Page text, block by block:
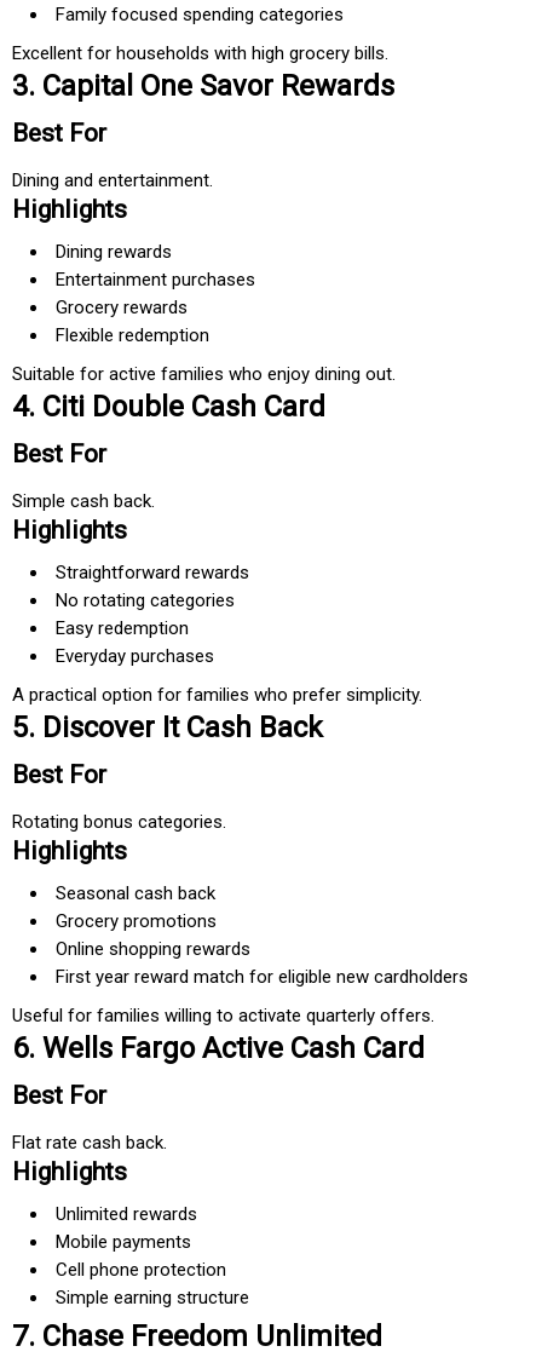
Family focused spending categories
Excellent for households with high grocery bills.
3. Capital One Savor Rewards
Best For
Dining and entertainment.
Highlights
Dining rewards
Entertainment purchases
Grocery rewards
Flexible redemption
Suitable for active families who enjoy dining out.
4. Citi Double Cash Card
Best For
Simple cash back.
Highlights
Straightforward rewards
No rotating categories
Easy redemption
Everyday purchases
A practical option for families who prefer simplicity.
5. Discover It Cash Back
Best For
Rotating bonus categories.
Highlights
Seasonal cash back
Grocery promotions
Online shopping rewards
First year reward match for eligible new cardholders
Useful for families willing to activate quarterly offers.
6. Wells Fargo Active Cash Card
Best For
Flat rate cash back.
Highlights
Unlimited rewards
Mobile payments
Cell phone protection
Simple earning structure
7. Chase Freedom Unlimited